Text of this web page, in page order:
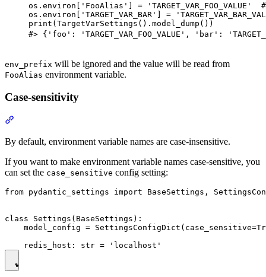
os.environ['FooAlias'] = 'TARGET_VAR_FOO_VALUE'
os.environ['TARGET_VAR_BAR'] =
print(TargetVarSettings().model_dump())
#> {'foo': 'TARGET_VAR_FOO_VALUE', 'bar':
env_prefix will be ignored and the value will be read from
FooAlias environment variable.
Case-sensitivity
By default, environment variable names are case-insensitive.
If you want to make environment variable names case-sensitive, you
can set the case_sensitive config setting:
from pydantic_settings import BaseSettings,
class Settings(BaseSettings):
model_config =